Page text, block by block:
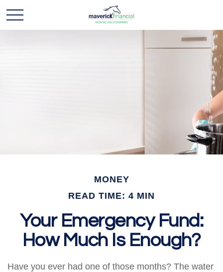
MONEY
READ TIME: 4 MIN
Your Emergency Fund:
How Much Is Enough?
Have you ever had one of those months? The water